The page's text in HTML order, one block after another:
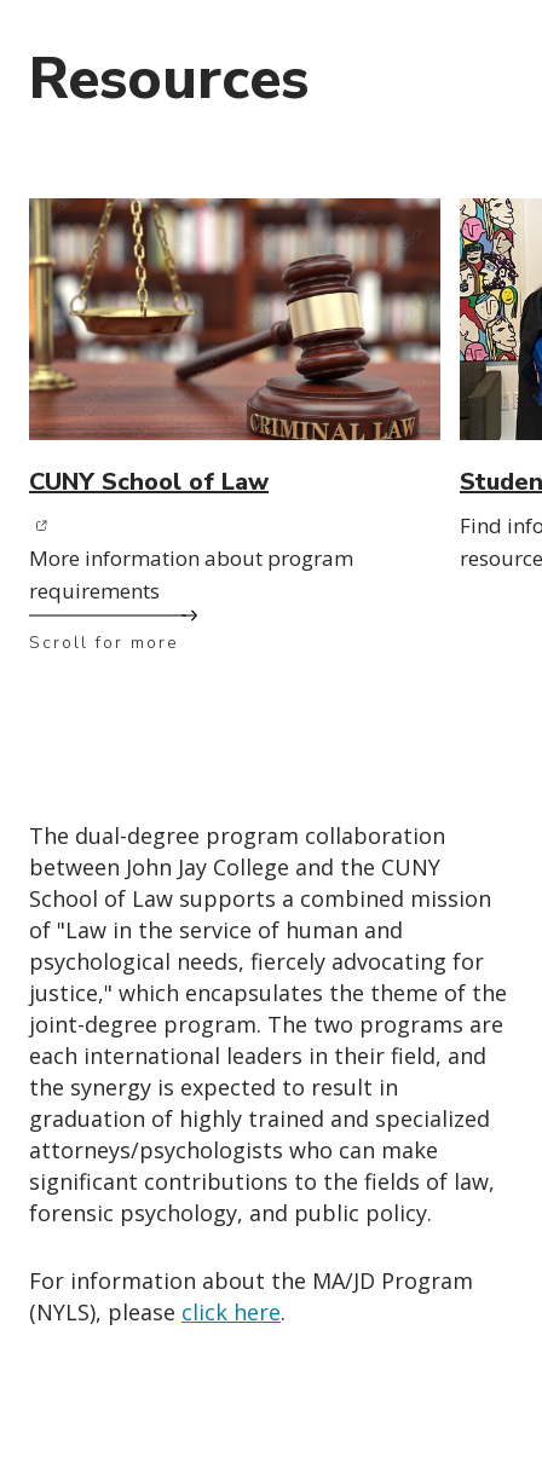
Resources
CUNY School of Law
(opens in new window)
More information about program
requirements
Find
Scroll for more
The dual-degree program collaboration
between John Jay College and the CUNY
School of Law supports a combined mission
of "Law in the service of human and
psychological needs, fiercely advocating for
justice," which encapsulates the theme of the
joint-degree program. The two programs are
each international leaders in their field, and
the synergy is expected to result in
graduation of highly trained and specialized
attorneys/psychologists who can make
significant contributions to the fields of law,
forensic psychology, and public policy.
For information about the MA/JD Program
(NYLS), please click here.